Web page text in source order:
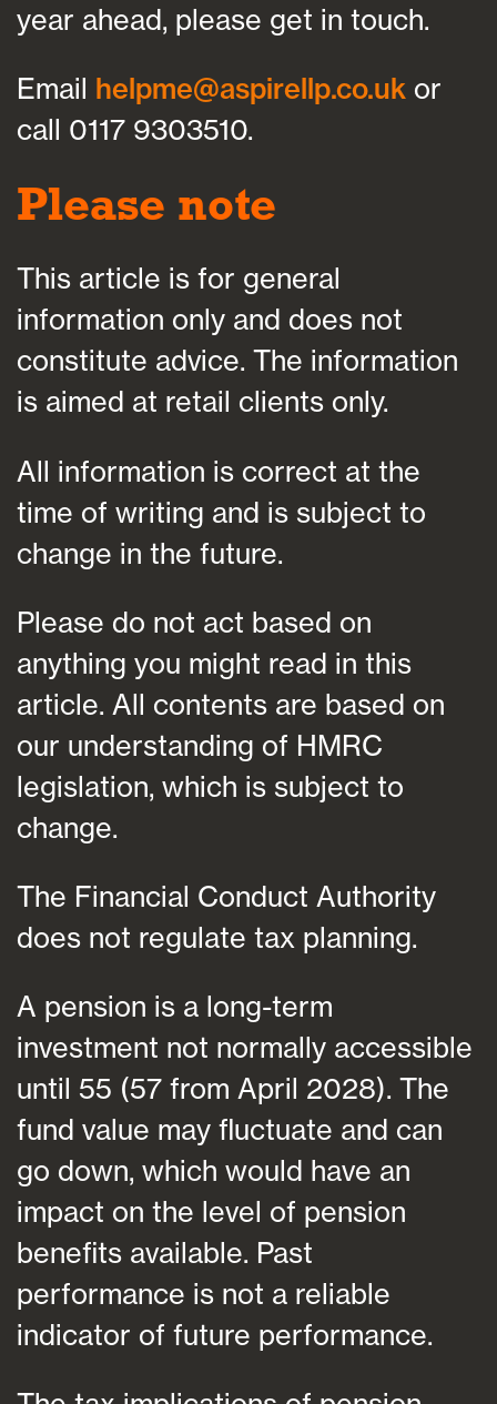
year ahead, please get in touch.
Email helpme@aspirellp.co.uk or
call 0117 9303510.
Please note
This article is for general
information only and does not
constitute advice. The information
is aimed at retail clients only.
All information is correct at the
time of writing and is subject to
change in the future.
Please do not act based on
anything you might read in this
article. All contents are based on
our understanding of HMRC
legislation, which is subject to
change.
The Financial Conduct Authority
does not regulate tax planning.
A pension is a long-term
investment not normally accessible
until 55 (57 from April 2028). The
fund value may fluctuate and can
go down, which would have an
impact on the level of pension
benefits available. Past
performance is not a reliable
indicator of future performance.